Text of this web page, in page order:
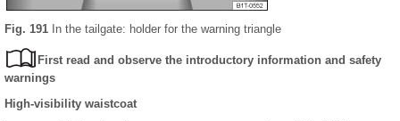
Fig. 191 In the tailgate: holder for the warning triangle
First read and observe the introductory information and safety
warnings
High-visibility waistcoat